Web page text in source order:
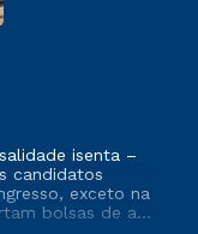
isenta –
candidatos
exceto na
bolsas de até